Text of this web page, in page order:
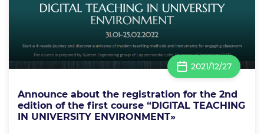
2021/12/27
Announce about the registration for the 2nd
edition of the first course “DIGITAL TEACHING
IN UNIVERSITY ENVIRONMENT»